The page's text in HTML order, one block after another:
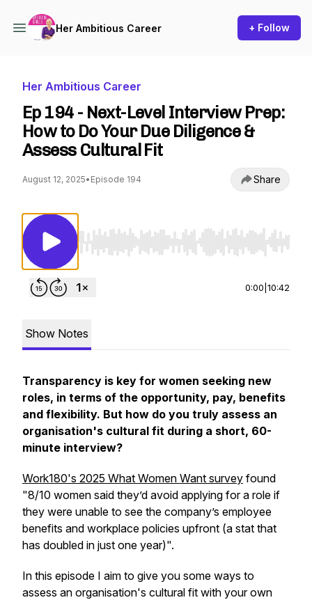
Her Ambitious Career + Follow
Her Ambitious Career
Ep 194 - Next-Level Interview Prep:
How to Do Your Due Diligence &
Assess Cultural Fit
August 12, 2025• Episode 194 Share
Use Left/Right to seek, Home/End to jump
0:00 10:42
Show Notes
Transparency is key for women seeking new
roles, in terms of the opportunity, pay, benefits
and flexibility. But how do you truly assess an
organisation's cultural fit during a short, 60-
minute interview?
Work180's 2025 What Women Want survey found
"8/10 women said they’d avoid applying for a role if
they were unable to see the company’s employee
benefits and workplace policies upfront (a stat that
has doubled in just one year)".
In this episode I aim to give you some ways to
assess an organisation's cultural fit with your own